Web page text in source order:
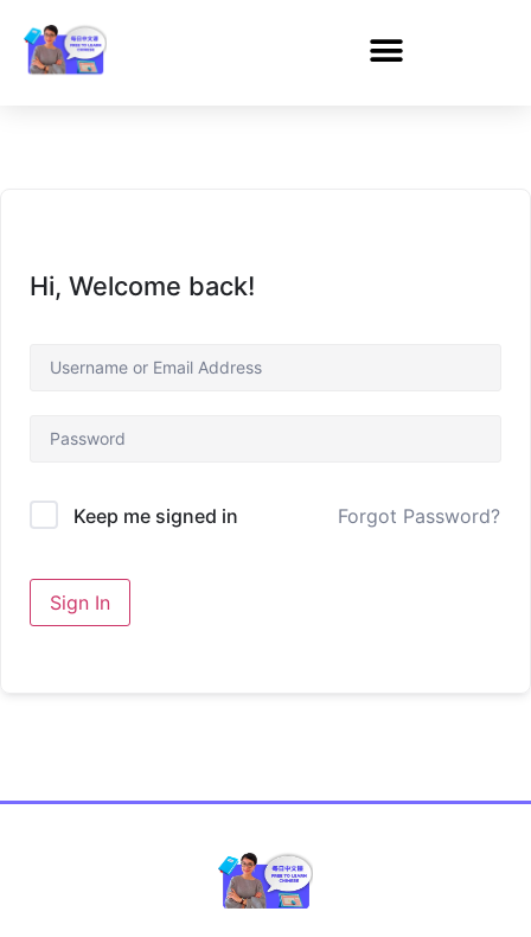
Hi, Welcome back!
Keep me signed in Forgot Password?
Sign In